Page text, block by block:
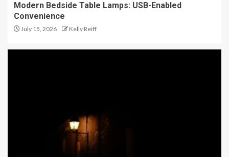
Modern Bedside Table Lamps: USB-Enabled
Convenience
July 15, 2026 Kelly Reiff